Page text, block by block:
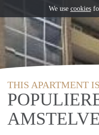
THIS APARTMENT
We use cookies